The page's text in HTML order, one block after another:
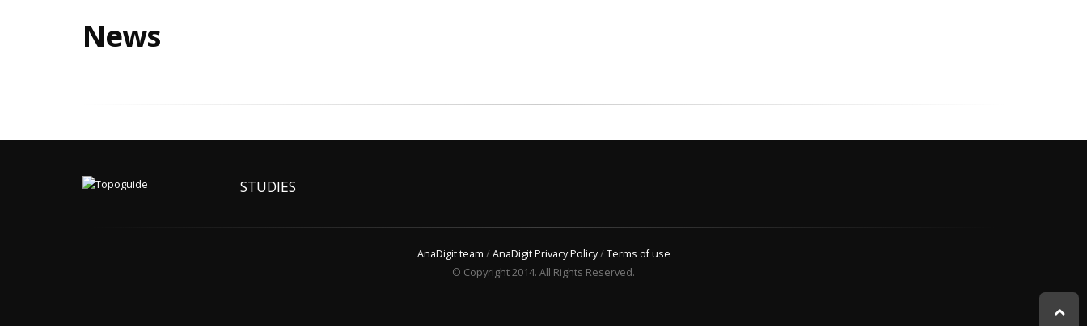
News
STUDIES
AnaDigit team /AnaDigit Privacy Policy/Terms of use
© Copyright 2014. All Rights Reserved.